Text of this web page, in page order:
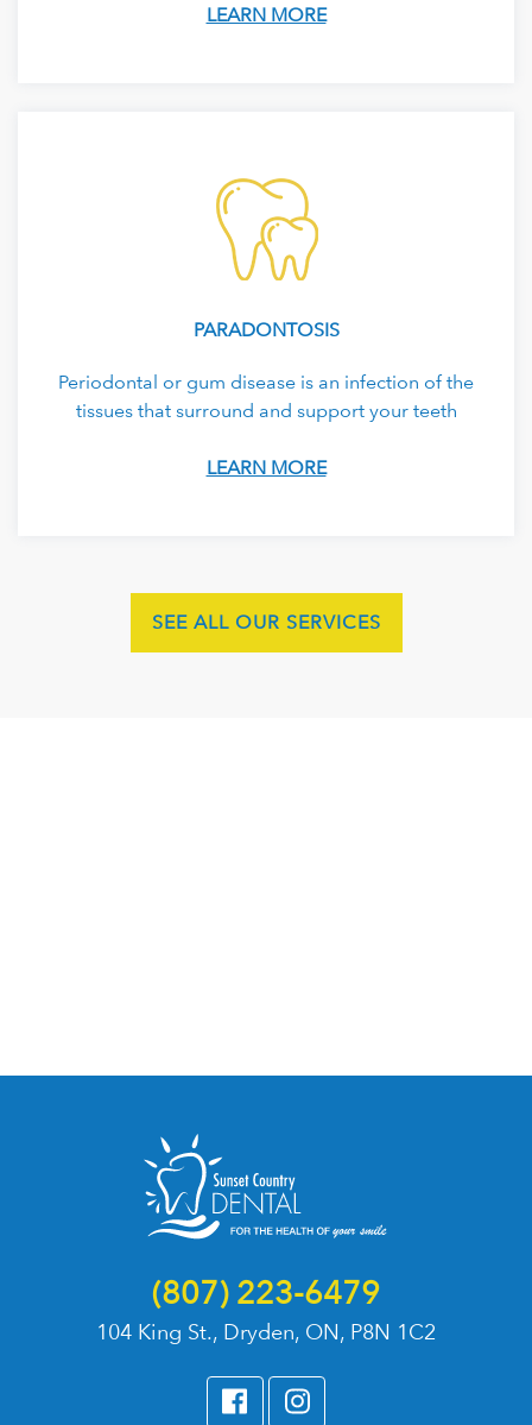
LEARN MORE
PARADONTOSIS
Periodontal or gum disease is an infection of the
tissues that surround and support your teeth
LEARN MORE
SEE ALL OUR SERVICES
(807) 223-6479
104 King St., Dryden, ON, P8N 1C2